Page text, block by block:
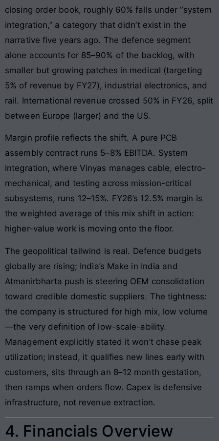
closing order book, roughly 60% falls under “system
integration,” a category that didn’t exist in the
narrative five years ago. The defence segment
alone accounts for 85–90% of the backlog, with
smaller but growing patches in medical (targeting
5% of revenue by FY27), industrial electronics, and
rail. International revenue crossed 50% in FY26, split
between Europe (larger) and the US.
Margin profile reflects the shift. A pure PCB
assembly contract runs 5–8% EBITDA. System
integration, where Vinyas manages cable, electro-
mechanical, and testing across mission-critical
subsystems, runs 12–15%. FY26’s 12.5% margin is
the weighted average of this mix shift in action:
higher-value work is moving onto the floor.
The geopolitical tailwind is real. Defence budgets
globally are rising; India’s Make in India and
Atmanirbharta push is steering OEM consolidation
toward credible domestic suppliers. The tightness:
the company is structured for high mix, low volume
—the very definition of low-scale-ability.
Management explicitly stated it won’t chase peak
utilization; instead, it qualifies new lines early with
customers, sits through an 8–12 month gestation,
then ramps when orders flow. Capex is defensive
infrastructure, not revenue extraction.
4. Financials Overview